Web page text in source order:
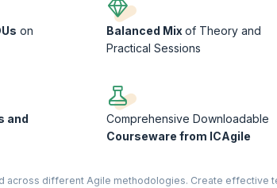
on
Balanced Mix of Theory and
Practical Sessions
and
Comprehensive Downloadable
Courseware from ICAgile
across different Agile methodologies. Create effective